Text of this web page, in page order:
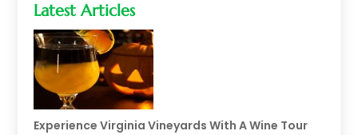
Latest Articles
Experience Virginia Vineyards With A Wine Tour